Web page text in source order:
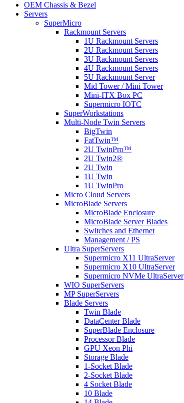
OEM Chassis & Bezel
Servers
SuperMicro
Rackmount Servers
1U Rackmount Servers
2U Rackmount Servers
3U Rackmount Servers
4U Rackmount Servers
5U Rackmount Server
Mid Tower / Mini Tower
Mini-ITX Box PC
Supermicro IOTC
SuperWorkstations
Multi-Node Twin Servers
BigTwin
FatTwin™
2U TwinPro™
2U Twin2®
2U Twin
1U Twin
1U TwinPro
Micro Cloud Servers
MicroBlade Servers
MicroBlade Enclosure
MicroBlade Server Blades
Switches and Ethernet
Management / PS
Ultra SuperServers
Supermicro X11 UltraServer
Supermicro X10 UltraServer
Supermicro NVMe UltraServer
WIO SuperServers
MP SuperServers
Blade Servers
Twin Blade
DataCenter Blade
SuperBlade Enclosure
Processor Blade
GPU Xeon Phi
Storage Blade
1-Socket Blade
2-Socket Blade
4 Socket Blade
10 Blade